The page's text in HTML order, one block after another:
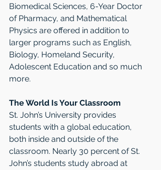
Biomedical Sciences, 6-Year Doctor
of Pharmacy, and Mathematical
Physics are offered in addition to
larger programs such as English,
Biology, Homeland Security,
Adolescent Education and so much
more.
The World Is Your Classroom
St. John’s University provides
students with a global education,
both inside and outside of the
classroom. Nearly 30 percent of St.
John’s students study abroad at